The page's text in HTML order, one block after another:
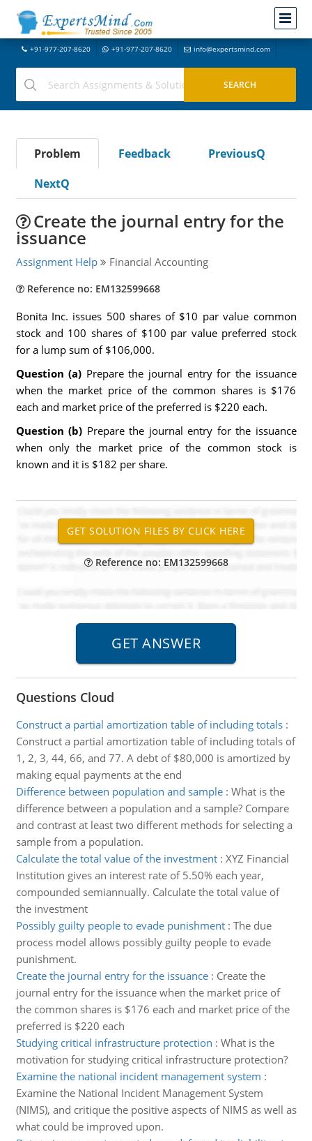
+91-977-207-8620 +91-977-207-8620 info@expertsmind.com
Problem Feedback
PreviousQ
NextQ
Create the journal entry for the
issuance
Assignment Help Financial Accounting
Reference no: EM132599668
Bonita Inc. issues 500 shares of $10 par value common
stock and 100 shares of $100 par value preferred stock
for a lump sum of $106,000.
Question (a) Prepare the journal entry for the issuance
when the market price of the common shares is $176
each and market price of the preferred is $220 each.
Question (b) Prepare the journal entry for the issuance
when only the market price of the common stock is
known and it is $182 per share.
Reference no: EM132599668
Questions Cloud
Construct a partial amortization table of including totals:
Construct a partial amortization table of including totals of
1, 2, 3, 44, 66, and 77. A debt of $80,000 is amortized by
making equal payments at the end
Difference between population and sample: What is the
difference between a population and a sample? Compare
and contrast at least two different methods for selecting a
sample from a population.
Calculate the total value of the investment: XYZ Financial
Institution gives an interest rate of 5.50% each year,
compounded semiannually. Calculate the total value of
the investment
Possibly guilty people to evade punishment: The due
process model allows possibly guilty people to evade
punishment.
Create the journal entry for the issuance: Create the
journal entry for the issuance when the market price of
the common shares is $176 each and market price of the
preferred is $220 each
Studying critical infrastructure protection : What is the
motivation for studying critical infrastructure protection?
Examine the national incident management system :
Examine the National Incident Management System
(NIMS), and critique the positive aspects of NIMS as well as
what could be improved upon.